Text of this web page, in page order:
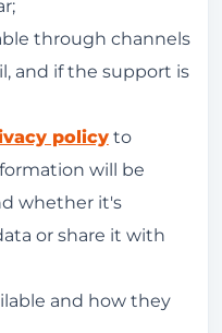
through channels
and if the support is
policyto
will be
whether it's
or share it with
and how they